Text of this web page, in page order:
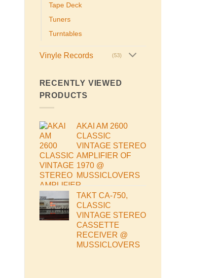
Tape Deck
Tuners
Turntables
Vinyle Records (53)
RECENTLY VIEWED
PRODUCTS
AKAI AM 2600
CLASSIC
VINTAGE STEREO
AMPLIFIER OF
1970 @
MUSSICLOVERS
TAKT CA-750,
CLASSIC
VINTAGE STEREO
CASSETTE
RECEIVER @
MUSSICLOVERS